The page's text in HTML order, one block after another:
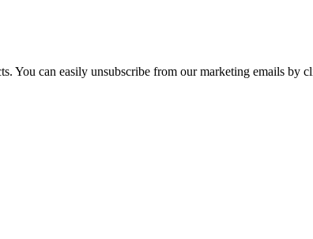
You can easily unsubscribe from our marketing emails